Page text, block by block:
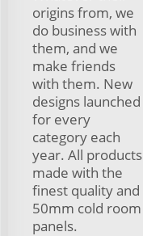
origins from, we
do business with
them, and we
make friends
with them. New
designs launched
for every
category each
year. All products
made with the
finest quality and
50mm cold room
panels.